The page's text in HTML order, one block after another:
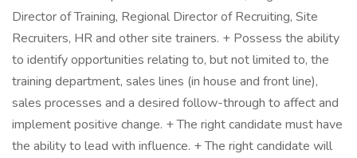
Director of Training, Regional Director of Recruiting, Site
Recruiters, HR and other site trainers. + Possess the ability
to identify opportunities relating to, but not limited to, the
training department, sales lines (in house and front line),
sales processes and a desired follow-through to affect and
implement positive change. + The right candidate must have
the ability to lead with influence. + The right candidate will